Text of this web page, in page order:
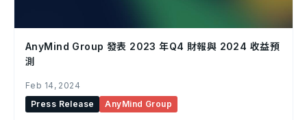
AnyMind Group 發表 2023 年Q4 財報與 2024 收益預
測
Feb 14, 2024
Press Release
AnyMind Group